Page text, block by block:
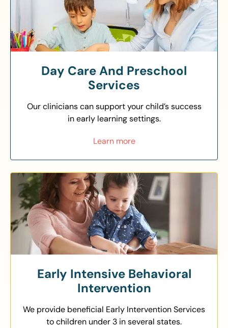
Day Care And Preschool
Services
Our clinicians can support your child’s success
in early learning settings.
Learn more
Early Intensive Behavioral
Intervention
We provide beneficial Early Intervention Services
to children under 3 in several states.